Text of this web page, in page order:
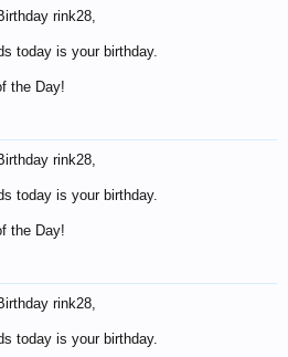
rink28,
today is your birthday.
the Day!
rink28,
today is your birthday.
the Day!
rink28,
today is your birthday.